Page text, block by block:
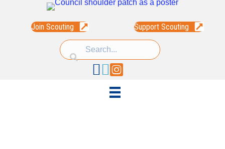
Join Scouting Support Scouting
Facebook
Linked In
Instagram